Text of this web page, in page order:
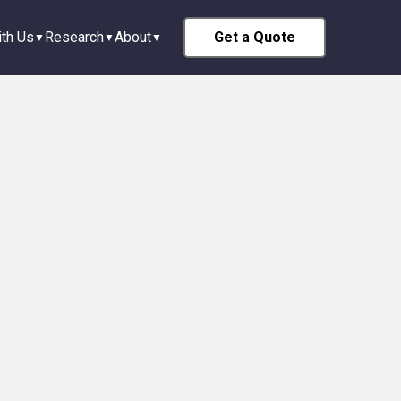
Us Research About Get a Quote